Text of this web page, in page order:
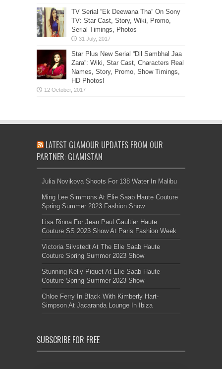
TV Serial “Ek Deewana Tha” On Sony
TV: Star Cast, Story, Wiki, Promo,
Serial Timings, Photos
Star Plus New Serial “Dil Sambhal Jaa
Zara”: Wiki, Star Cast, Characters Real
Names, Story, Promo, Show Timings,
HD Photos!
LATEST GLAMOUR UPDATES FROM OUR
PARTNER: GLAMISTAN
Julia Novikova Shoots For 138 Water In Malibu
Ming Lee Simmons At Elie Saab Haute Couture
Spring Summer 2023 Fashion Show
Lisa Rinna For Jean Paul Gaultier Haute
Couture SS 2023 Show At Paris Fashion Week
Victoria Silvstedt At The Elie Saab Haute
Couture Spring Summer 2023 Show
Stunning Kelly Piquet At Elie Saab Haute
Couture Spring Summer 2023 Show
Chloe Ferry In Black With Kimberly Hart-
Simpson At Jacaranda Lounge In Ibiza
SUBSCRIBE FOR FREE